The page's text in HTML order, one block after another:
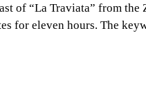
“La Traviata” from
for eleven hours. The